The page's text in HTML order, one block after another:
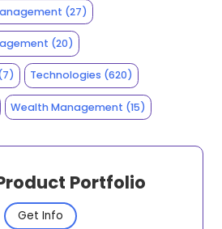
(27)
(20)
Technologies (620)
Wealth Management (15)
Portfolio
Get Info